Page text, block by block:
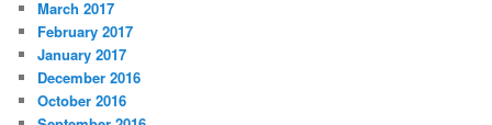
March 2017
February 2017
January 2017
December 2016
October 2016